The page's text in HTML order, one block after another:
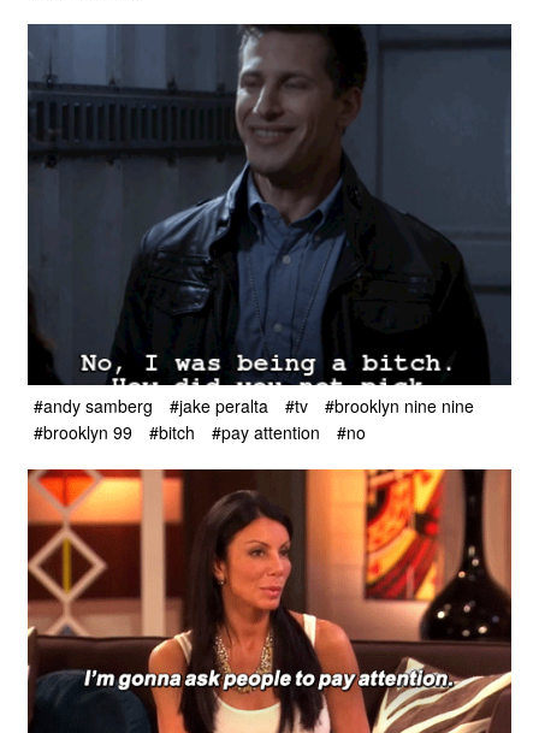
#andy samberg #jake peralta #tv
#brooklyn nine nine
#brooklyn 99
#bitch #pay attention #no